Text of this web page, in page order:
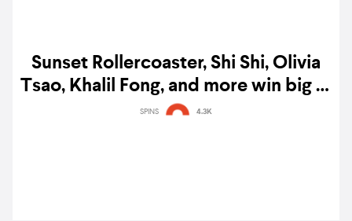
Sunset Rollercoaster, Shi Shi, Olivia
Tsao, Khalil Fong, and more win big at
the Golden Melody Awards 2021
SPINS 4.3K